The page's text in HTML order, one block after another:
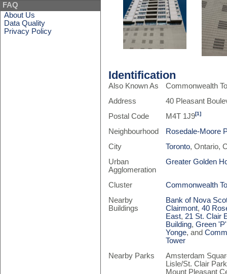
FAQ
About Us
Data Quality
Privacy Policy
Identification
Also Known As
Commonwealth
Address
40 Pleasant
Postal Code
M4T 1J9[1]
Neighbourhood
Rosedale-Moore
City
Toronto, Ontario,
Urban
Agglomeration
Greater Golden
Cluster
Commonwealth
Nearby
Buildings
Bank of Nova
Clairmont,40
East, 21 St. Clair
Building,Green
Yonge, and
Tower
Nearby Parks
Amsterdam
Lisle/St. Clair
Mount Pleasant